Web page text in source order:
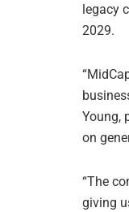
legacy
2029.
Young,
on
“The
giving